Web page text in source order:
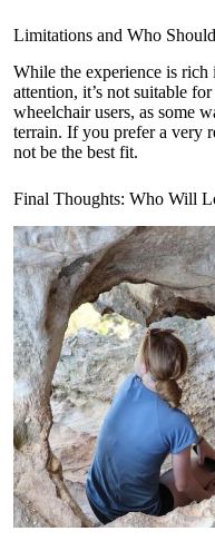
Limitations and Who
While the experience is rich
attention, it’s not suitable
wheelchair users, as some
terrain. If you prefer a very
not be the best fit.
Final Thoughts: Who Will